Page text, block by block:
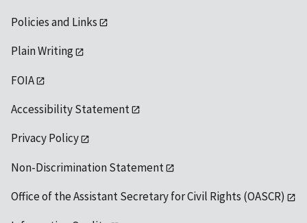
Policies and Links
Plain Writing
FOIA
Accessibility Statement
Privacy Policy
Non-Discrimination Statement
Office of the Assistant Secretary for Civil Rights (OASCR)